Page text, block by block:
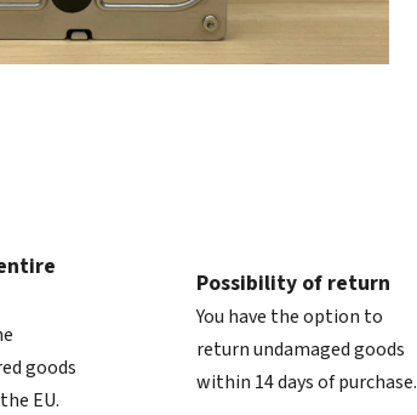
goods
EU.
Possibility of return
You have the option to
return undamaged goods
within 14 days of purchase.